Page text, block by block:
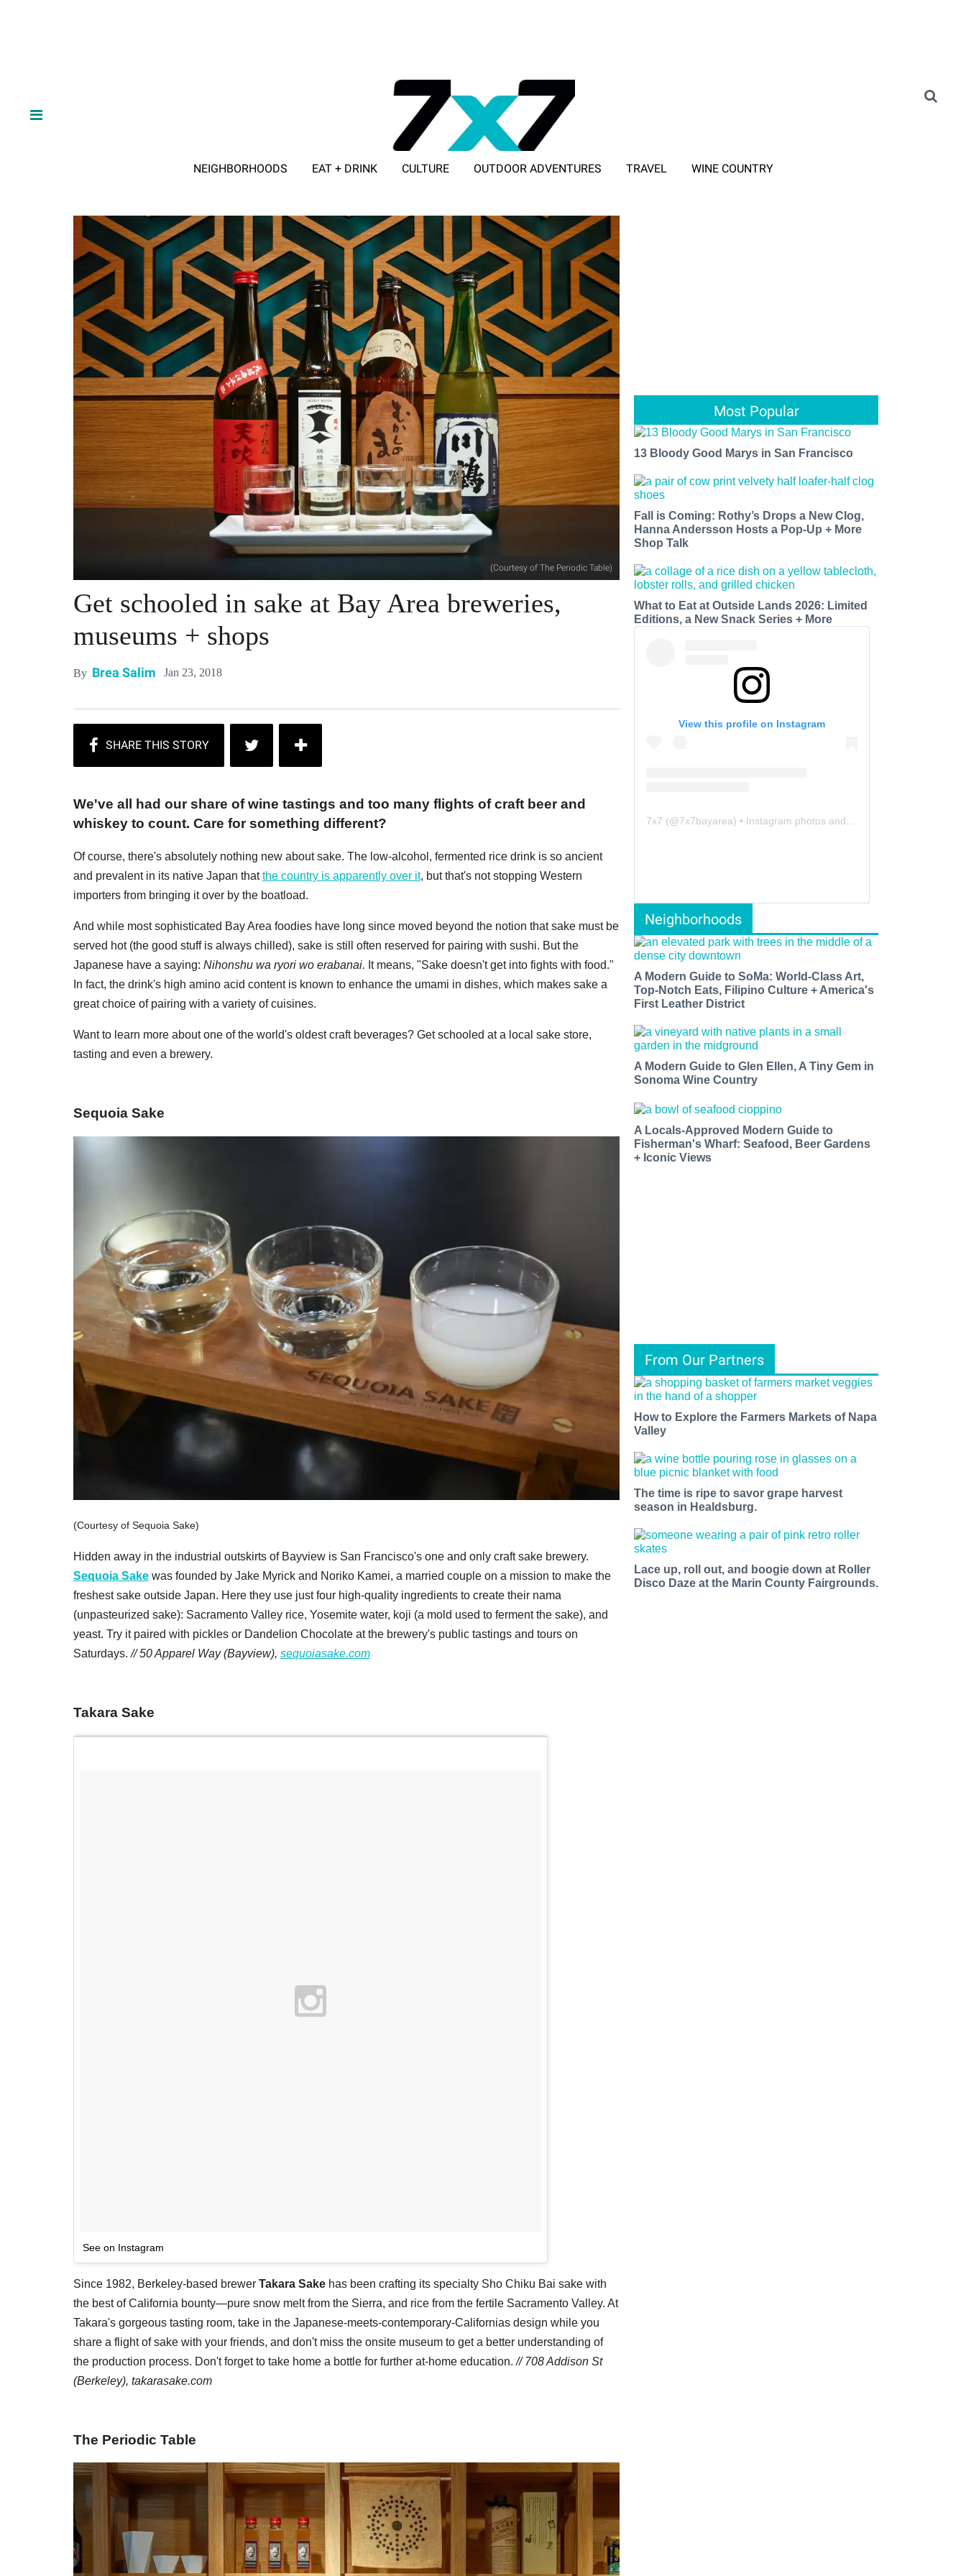
NEIGHBORHOODS EAT + DRINK CULTURE OUTDOOR ADVENTURES TRAVEL WINE COUNTRY
(Courtesy of The Periodic Table)
Get schooled in sake at Bay Area breweries,
museums + shops
By Brea Salim Jan 23, 2018
We've all had our share of wine tastings and too many flights of craft beer and
whiskey to count. Care for something different?
Of course, there's absolutely nothing new about sake. The low-alcohol, fermented rice drink is so ancient
and prevalent in its native Japan thatthe country is apparently over it, but that's not stopping Western
importers from bringing it over by the boatload.
And while most sophisticated Bay Area foodies have long since moved beyond the notion that sake must be
served hot (the good stuff is always chilled), sake is still often reserved for pairing with sushi. But the
Japanese have a saying: Nihonshu wa ryori wo erabanai. It means, "Sake doesn't get into fights with food."
In fact, the drink's high amino acid content is known to enhance the umami in dishes, which makes sake a
great choice of pairing with a variety of cuisines.
Want to learn more about one of the world's oldest craft beverages? Get schooled at a local sake store,
tasting and even a brewery.
Sequoia Sake
(Courtesy of Sequoia Sake)
Hidden away in the industrial outskirts of Bayview is San Francisco's one and only craft sake brewery.
Sequoia Sake was founded by Jake Myrick and Noriko Kamei, a married couple on a mission to make the
freshest sake outside Japan. Here they use just four high-quality ingredients to create their nama
(unpasteurized sake): Sacramento Valley rice, Yosemite water, koji (a mold used to ferment the sake), and
yeast. Try it paired with pickles or Dandelion Chocolate at the brewery's public tastings and tours on
Saturdays.// 50 Apparel Way (Bayview), sequoiasake.com
Takara Sake
See on Instagram
Since 1982, Berkeley-based brewer Takara Sake has been crafting its specialty Sho Chiku Bai sake with
the best of California bounty—pure snow melt from the Sierra, and rice from the fertile Sacramento Valley. At
Takara's gorgeous tasting room, take in the Japanese-meets-contemporary-Californias design while you
share a flight of sake with your friends, and don't miss the onsite museum to get a better understanding of
the production process. Don't forget to take home a bottle for further at-home education.// 708 Addison St
(Berkeley), takarasake.com
The Periodic Table
Most Popular
13 Bloody Good Marys in San Francisco
Fall is Coming: Rothy’s Drops a New Clog,
Hanna Andersson Hosts a Pop-Up + More
Shop Talk
What to Eat at Outside Lands 2026: Limited
Editions, a New Snack Series + More
View this profile on Instagram
7x7 (@7x7bayarea) • Instagram photos and videos
Neighborhoods
A Modern Guide to SoMa: World-Class Art,
Top-Notch Eats, Filipino Culture + America's
First Leather District
A Modern Guide to Glen Ellen, A Tiny Gem in
Sonoma Wine Country
A Locals-Approved Modern Guide to
Fisherman's Wharf: Seafood, Beer Gardens
+ Iconic Views
From Our Partners
How to Explore the Farmers Markets of Napa
Valley
The time is ripe to savor grape harvest
season in Healdsburg.
Lace up, roll out, and boogie down at Roller
Disco Daze at the Marin County Fairgrounds.